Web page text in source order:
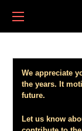
We appreciate
the years. It
future.
Let us know